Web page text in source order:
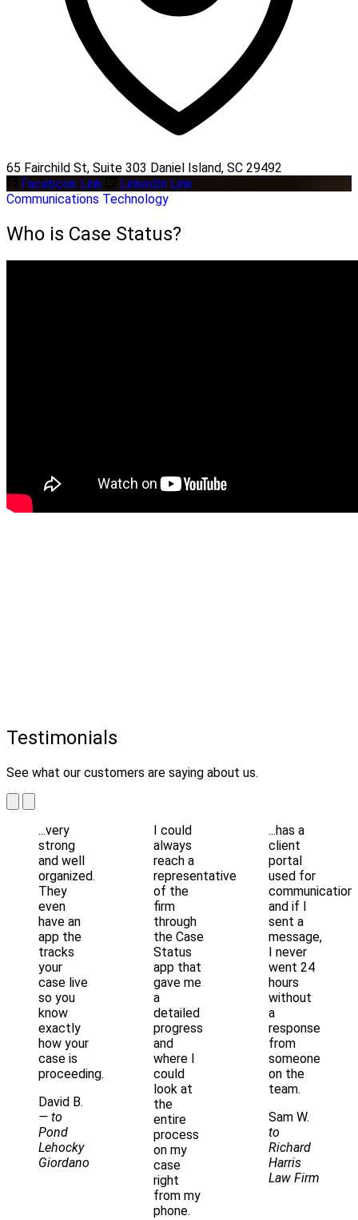
65 Fairchild St, Suite 303 Daniel Island, SC 29492
Facebook Link
LinkedIn Link
Communications Technology
Who is Case Status?
Testimonials
See what our customers are saying about us.
...very
strong
and well
organized.
They
even
have an
app the
tracks
your
case live
so you
know
exactly
how your
case is
proceeding.
David B.
— to
Pond
Lehocky
Giordano
I could
always
reach a
representative
of the
firm
through
the Case
Status
app that
gave me
a
detailed
progress
and
where I
could
look at
the
entire
process
on my
case
right
from my
phone.
...has a
client
portal
used for
communication
and if I
sent a
message,
I never
went 24
hours
without
a
response
from
someone
on the
team.
Sam W.
to
Richard
Harris
Law Firm